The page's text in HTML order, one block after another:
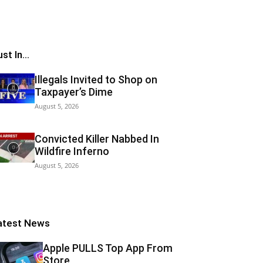
In...
Illegals Invited to Shop on
Taxpayer’s Dime
August 5, 2026
Convicted Killer Nabbed In
Wildfire Inferno
August 5, 2026
News
Apple PULLS Top App From
Store